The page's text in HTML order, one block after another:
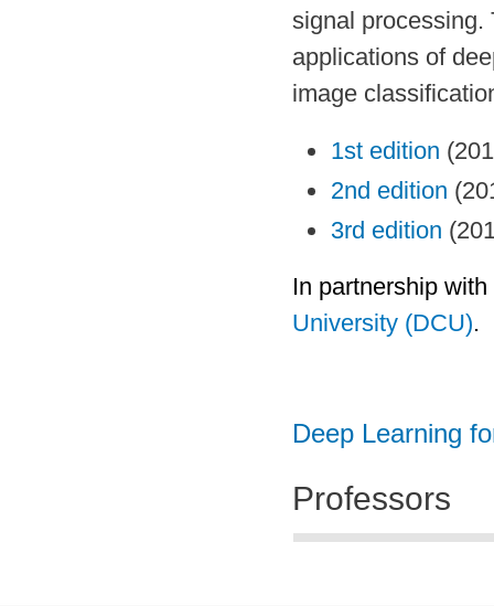
signal processing.
applications of
image
1st edition
2nd edition
3rd edition
In partnership with
University (DCU).
Deep Learning
Professors